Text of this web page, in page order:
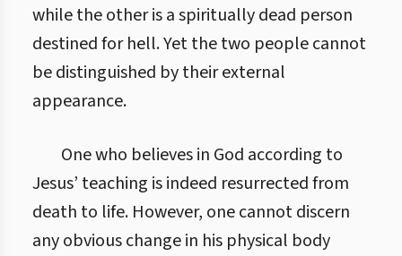
while the other is a spiritually dead person
destined for hell. Yet the two people cannot
be distinguished by their external
appearance.
One who believes in God according to
Jesus’ teaching is indeed resurrected from
death to life. However, one cannot discern
any obvious change in his physical body